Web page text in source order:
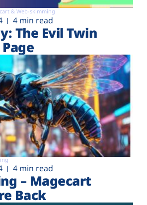
& Web-skimming
4 min read
The Evil Twin
4 min read
– Magecart
Back